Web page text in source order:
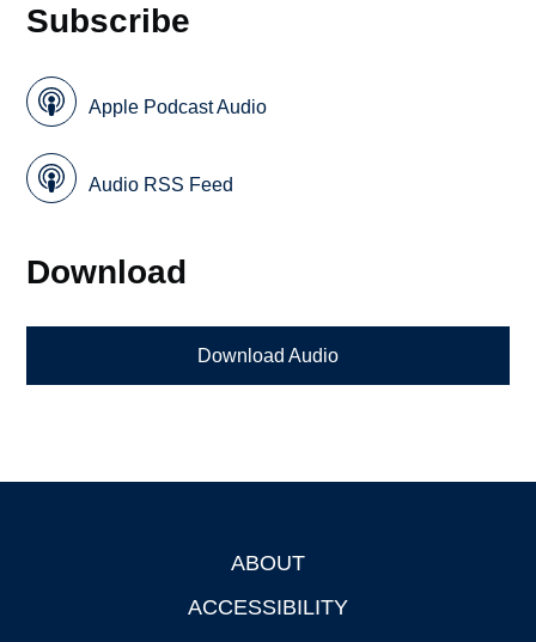
Subscribe
Apple Podcast Audio
Audio RSS Feed
Download
Download Audio
ABOUT
ACCESSIBILITY